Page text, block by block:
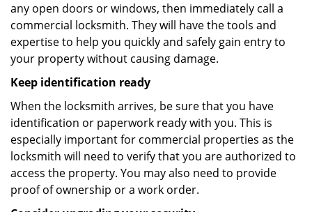
any open doors or windows, then immediately call a
commercial locksmith. They will have the tools and
expertise to help you quickly and safely gain entry to
your property without causing damage.
Keep identification ready
When the locksmith arrives, be sure that you have
identification or paperwork ready with you. This is
especially important for commercial properties as the
locksmith will need to verify that you are authorized to
access the property. You may also need to provide
proof of ownership or a work order.